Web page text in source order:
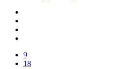
9
18